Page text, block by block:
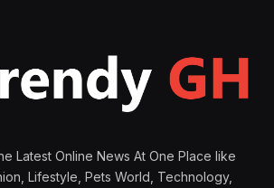
Latest Online News At One Place like
Lifestyle, Pets World, Technology,